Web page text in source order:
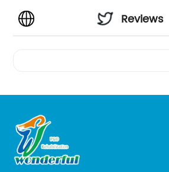
Reviews